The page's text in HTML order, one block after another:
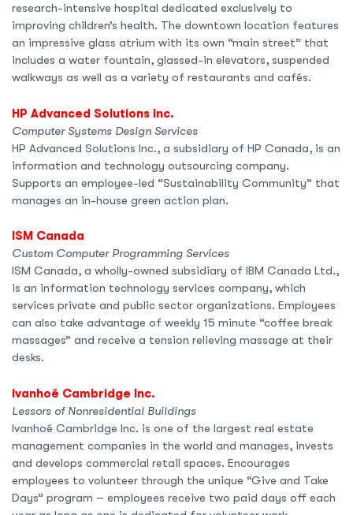
research-intensive hospital dedicated exclusively to
improving children’s health. The downtown location features
an impressive glass atrium with its own “main street” that
includes a water fountain, glassed-in elevators, suspended
walkways as well as a variety of restaurants and cafés.
HP Advanced Solutions Inc.
Computer Systems Design Services
HP Advanced Solutions Inc., a subsidiary of HP Canada, is an
information and technology outsourcing company.
Supports an employee-led “Sustainability Community” that
manages an in-house green action plan.
ISM Canada
Custom Computer Programming Services
ISM Canada, a wholly-owned subsidiary of IBM Canada Ltd.,
is an information technology services company, which
services private and public sector organizations. Employees
can also take advantage of weekly 15 minute “coffee break
massages” and receive a tension relieving massage at their
desks.
Ivanhoé Cambridge Inc.
Lessors of Nonresidential Buildings
Ivanhoé Cambridge Inc. is one of the largest real estate
management companies in the world and manages, invests
and develops commercial retail spaces. Encourages
employees to volunteer through the unique “Give and Take
Days” program – employees receive two paid days off each